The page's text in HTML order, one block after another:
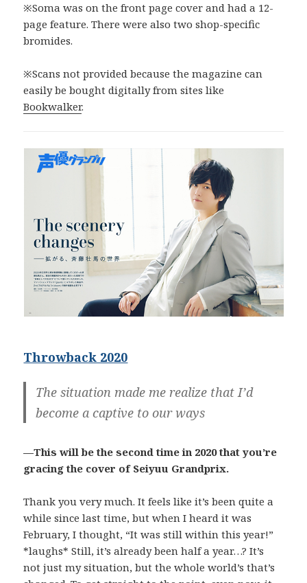
※Soma was on the front page cover and had a 12-
page feature. There were also two shop-specific
bromides.
※Scans not provided because the magazine can
easily be bought digitally from sites like
Bookwalker.
Throwback 2020
The situation made me realize that I’d
become a captive to our ways
—This will be the second time in 2020 that you’re
gracing the cover of Seiyuu Grandprix.
Thank you very much. It feels like it’s been quite a
while since last time, but when I heard it was
February, I thought, “It was still within this year!”
*laughs* Still, it’s already been half a year…? It’s
not just my situation, but the whole world’s that’s